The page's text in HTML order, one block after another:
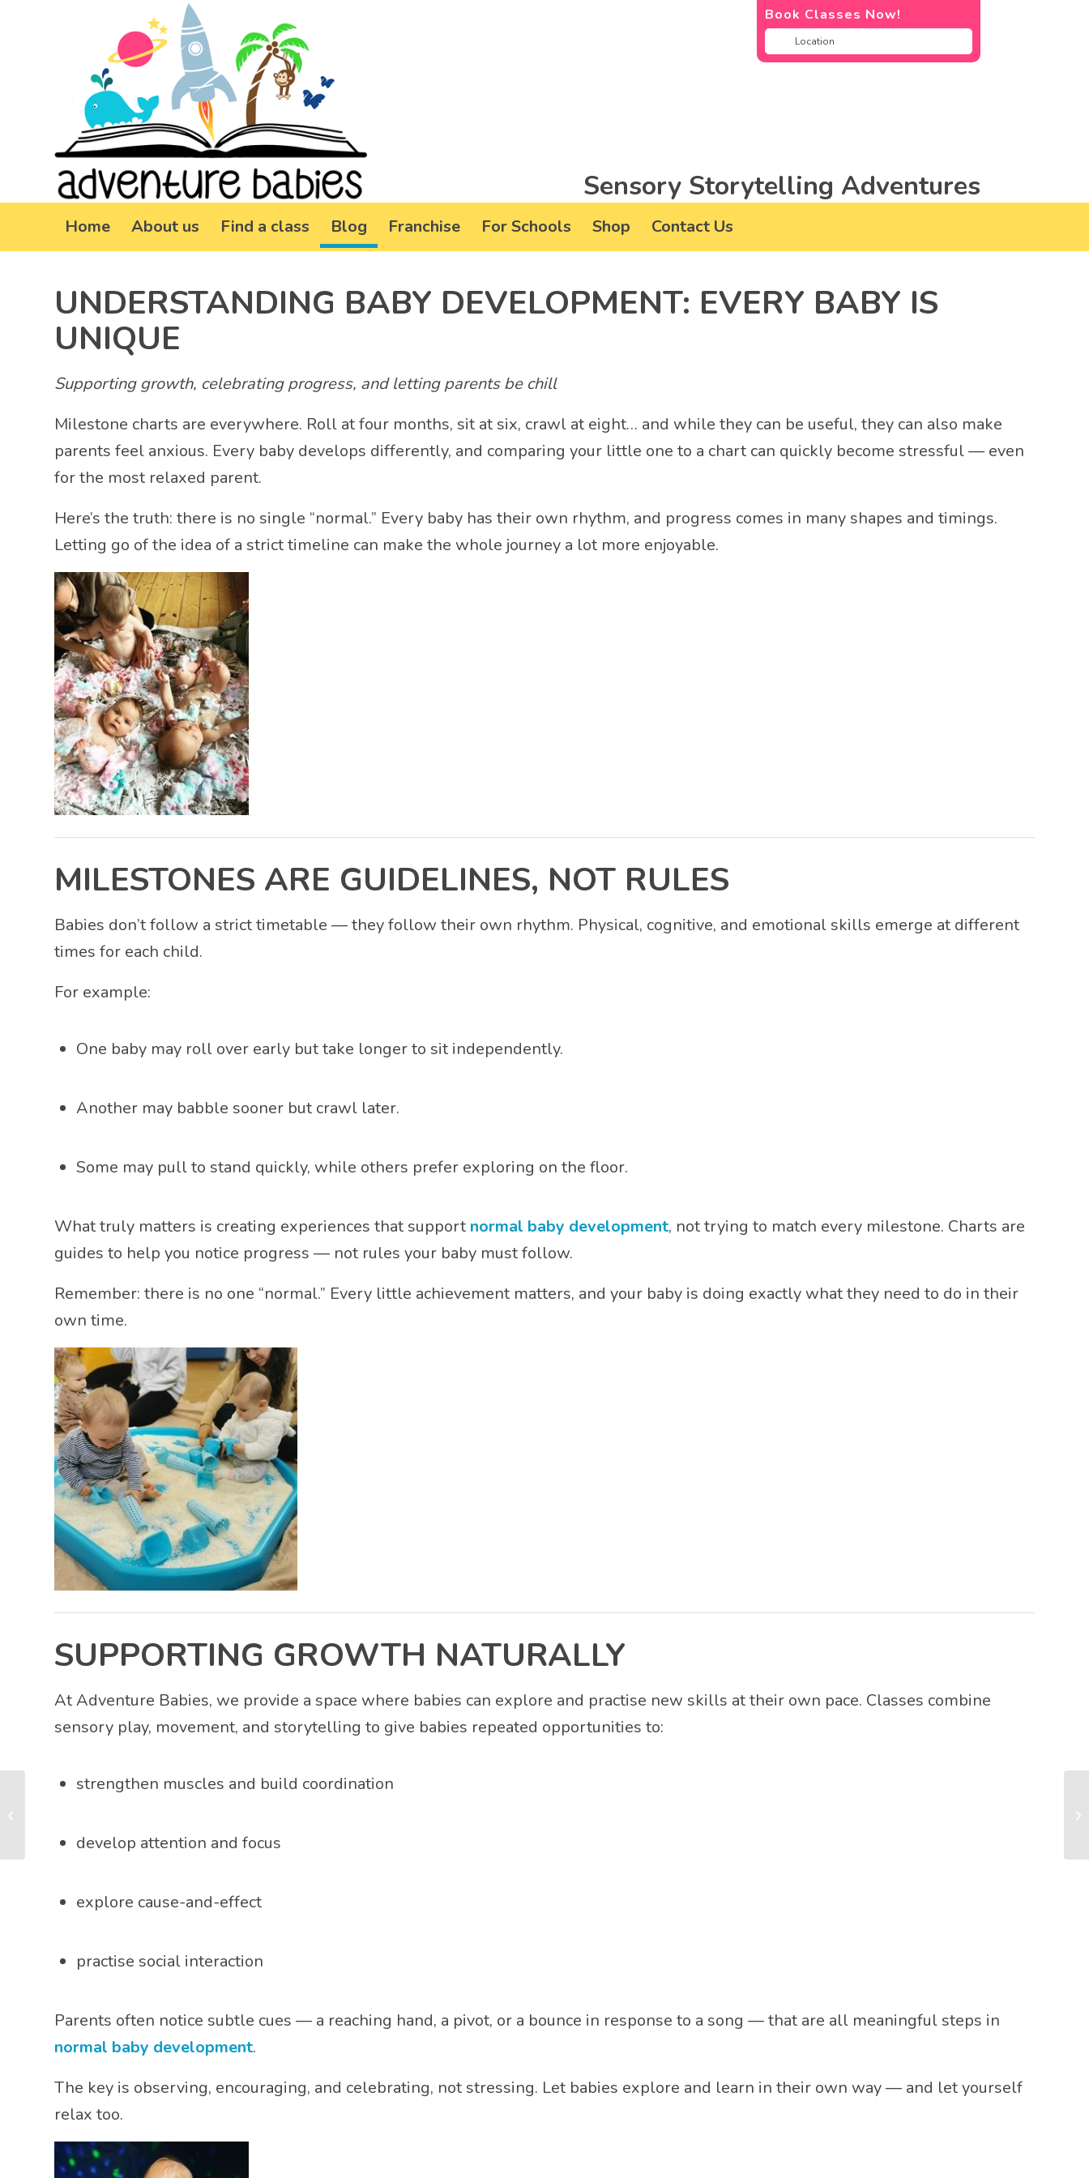
Book Classes Now!
Sensory Storytelling Adventures
Home About us Find a class Blog Franchise For Schools Shop Contact Us
UNDERSTANDING BABY DEVELOPMENT: EVERY BABY IS
UNIQUE
Supporting growth, celebrating progress, and letting parents be chill
Milestone charts are everywhere. Roll at four months, sit at six, crawl at eight… and while they can be useful, they can also make
parents feel anxious. Every baby develops differently, and comparing your little one to a chart can quickly become stressful — even
for the most relaxed parent.
Here’s the truth: there is no single “normal.” Every baby has their own rhythm, and progress comes in many shapes and timings.
Letting go of the idea of a strict timeline can make the whole journey a lot more enjoyable.
MILESTONES ARE GUIDELINES, NOT RULES
Babies don’t follow a strict timetable — they follow their own rhythm. Physical, cognitive, and emotional skills emerge at different
times for each child.
For example:
One baby may roll over early but take longer to sit independently.
Another may babble sooner but crawl later.
Some may pull to stand quickly, while others prefer exploring on the floor.
What truly matters is creating experiences that support normal baby development, not trying to match every milestone. Charts are
guides to help you notice progress — not rules your baby must follow.
Remember: there is no one “normal.” Every little achievement matters, and your baby is doing exactly what they need to do in their
own time.
SUPPORTING GROWTH NATURALLY
At Adventure Babies, we provide a space where babies can explore and practise new skills at their own pace. Classes combine
sensory play, movement, and storytelling to give babies repeated opportunities to:
strengthen muscles and build coordination
develop attention and focus
explore cause-and-effect
practise social interaction
Parents often notice subtle cues — a reaching hand, a pivot, or a bounce in response to a song — that are all meaningful steps in
normal baby development.
The key is observing, encouraging, and celebrating, not stressing. Let babies explore and learn in their own way — and let yourself
relax too.
Parent-Baby Bonding